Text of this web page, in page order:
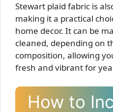
Stewart plaid fabric is
making it a practical
home decor. It can be
cleaned, depending on
composition, allowing
fresh and vibrant for
How to